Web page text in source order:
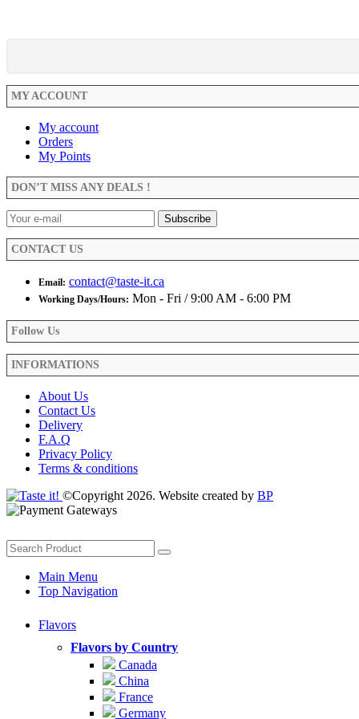
MY ACCOUNT
My account
Orders
My Points
DON’T MISS ANY DEALS !
CONTACT US
Email: contact@taste-it.ca
Working Days/Hours: Mon - Fri / 9:00 AM - 6:00 PM
Follow Us
INFORMATIONS
About Us
Contact Us
Delivery
F.A.Q
Privacy Policy
Terms & conditions
©Copyright 2026. Website created by BP
Main Menu
Top Navigation
Flavors
Flavors by Country
Canada
China
France
Germany